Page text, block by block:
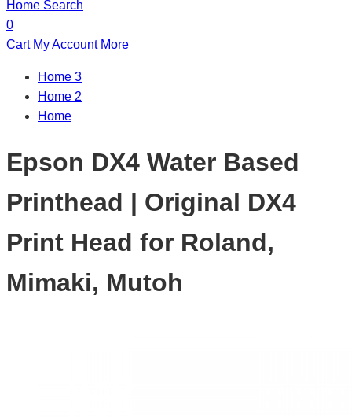
Home Search
0
Cart My Account More
Home 3
Home 2
Home
Epson DX4 Water Based
Printhead | Original DX4
Print Head for Roland,
Mimaki, Mutoh